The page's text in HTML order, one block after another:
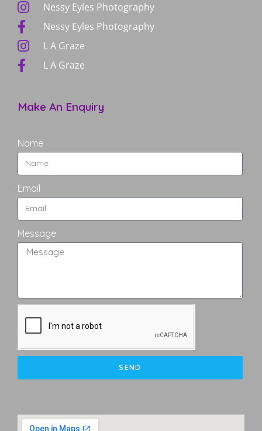
Nessy Eyles Photography
Nessy Eyles Photography
L A Graze
L A Graze
Make An Enquiry
Name
Email
Message
SEND